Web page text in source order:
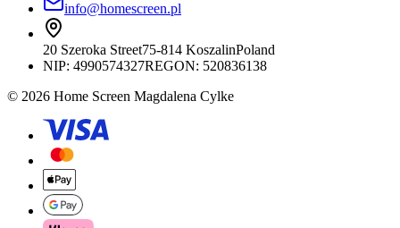
info@homescreen.pl
20 Szeroka Street75-814 KoszalinPoland
NIP: 4990574327REGON: 520836138
© 2026 Home Screen Magdalena Cylke